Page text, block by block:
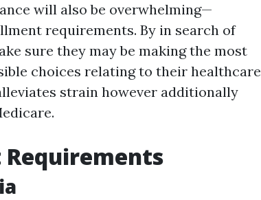
will also be overwhelming—
requirements. By in search of
sure they may be making the most
choices relating to their healthcare
strain however additionally